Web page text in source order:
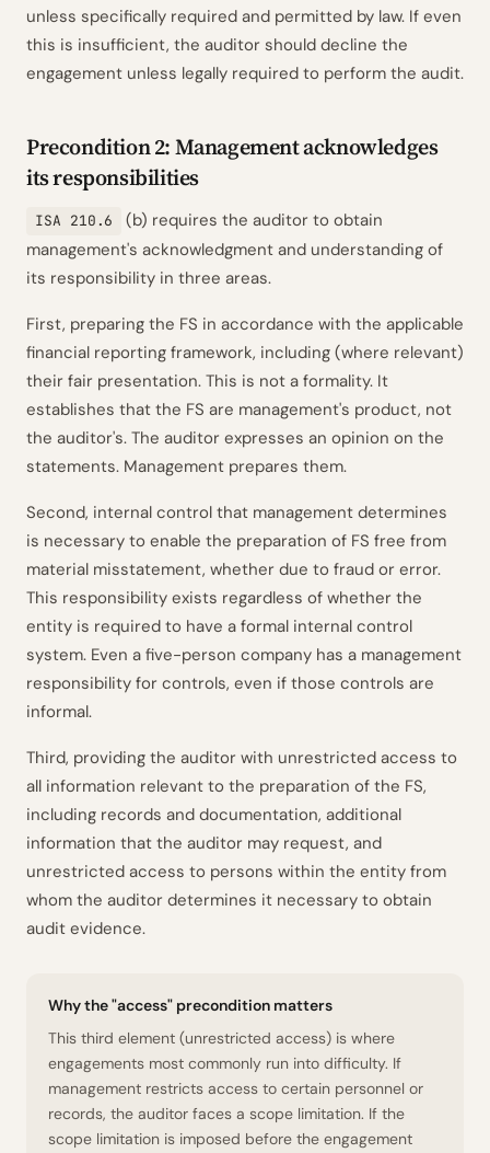
unless specifically required and permitted by law. If even
this is insufficient, the auditor should decline the
engagement unless legally required to perform the audit.
Precondition 2: Management acknowledges
its responsibilities
ISA 210.6
(b) requires the auditor to obtain
management's acknowledgment and understanding of
its responsibility in three areas.
First, preparing the FS in accordance with the applicable
financial reporting framework, including (where relevant)
their fair presentation. This is not a formality. It
establishes that the FS are management's product, not
the auditor's. The auditor expresses an opinion on the
statements. Management prepares them.
Second, internal control that management determines
is necessary to enable the preparation of FS free from
material misstatement, whether due to fraud or error.
This responsibility exists regardless of whether the
entity is required to have a formal internal control
system. Even a five-person company has a management
responsibility for controls, even if those controls are
informal.
Third, providing the auditor with unrestricted access to
all information relevant to the preparation of the FS,
including records and documentation, additional
information that the auditor may request, and
unrestricted access to persons within the entity from
whom the auditor determines it necessary to obtain
audit evidence.
Why the "access" precondition matters
This third element (unrestricted access) is where
engagements most commonly run into difficulty. If
management restricts access to certain personnel or
records, the auditor faces a scope limitation. If the
scope limitation is imposed before the engagement